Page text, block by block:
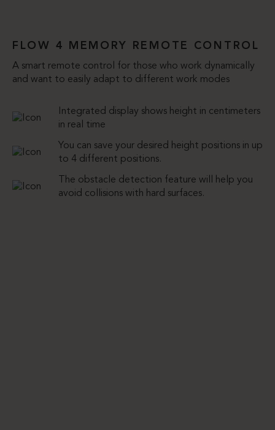
FLOW 4 MEMORY REMOTE CONTROL
A smart remote control for those who work dynamically
and want to easily adapt to different work modes
Integrated display shows height in centimeters
in real time
You can save your desired height positions in up
to 4 different positions.
The obstacle detection feature will help you
avoid collisions with hard surfaces.